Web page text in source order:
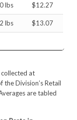
lbs $12.27
lbs $13.07
collected at
Division’s Retail
are tabled